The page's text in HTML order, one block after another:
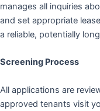
manages all inquiries
and set appropriate
a reliable, potentially
Screening Process
All applications are
approved tenants visit